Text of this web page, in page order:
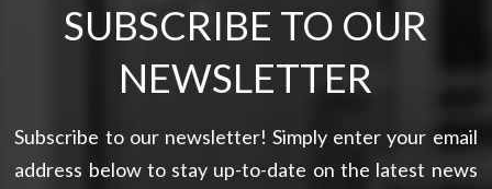
SUBSCRIBE TO OUR
NEWSLETTER
Subscribe to our newsletter! Simply enter your email
address below to stay up-to-date on the latest news